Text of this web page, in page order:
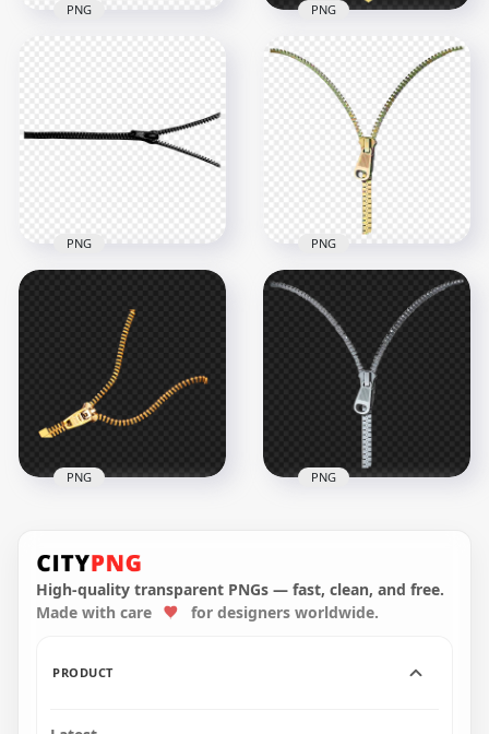
2000x2000
PNG
Gold Heart With
Diamond Gems HD
PNG
HD Black Zipper
Transparent PNG
129.8kB
PNG
Gold Open Zipper
PNG Image
PNG
Gold Open Zipper
PNG
1000x1000
PNG
Transparent PNG
1000x1000
PNG
High-quality transparent PNGs — fast, clean, and free.
Made with care
for designers worldwide.
PRODUCT